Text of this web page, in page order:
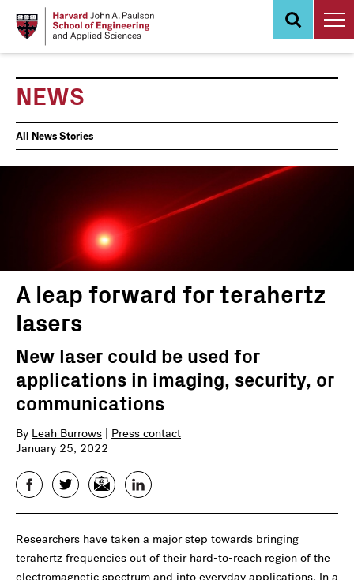
NEWS
News
Events
All News Stories
A leap forward for terahertz
lasers
New laser could be used for
applications in imaging, security, or
communications
By Leah Burrows
Press contact
January 25, 2022
FacebookTwitterEmail LinkedIn
Researchers have taken a major step towards bringing
terahertz frequencies out of their hard-to-reach region of the
electromagnetic spectrum and into everyday applications. In a